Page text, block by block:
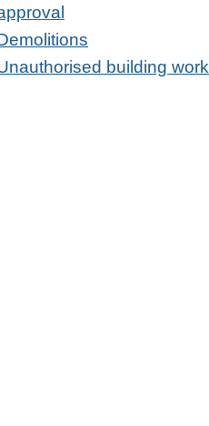
building work